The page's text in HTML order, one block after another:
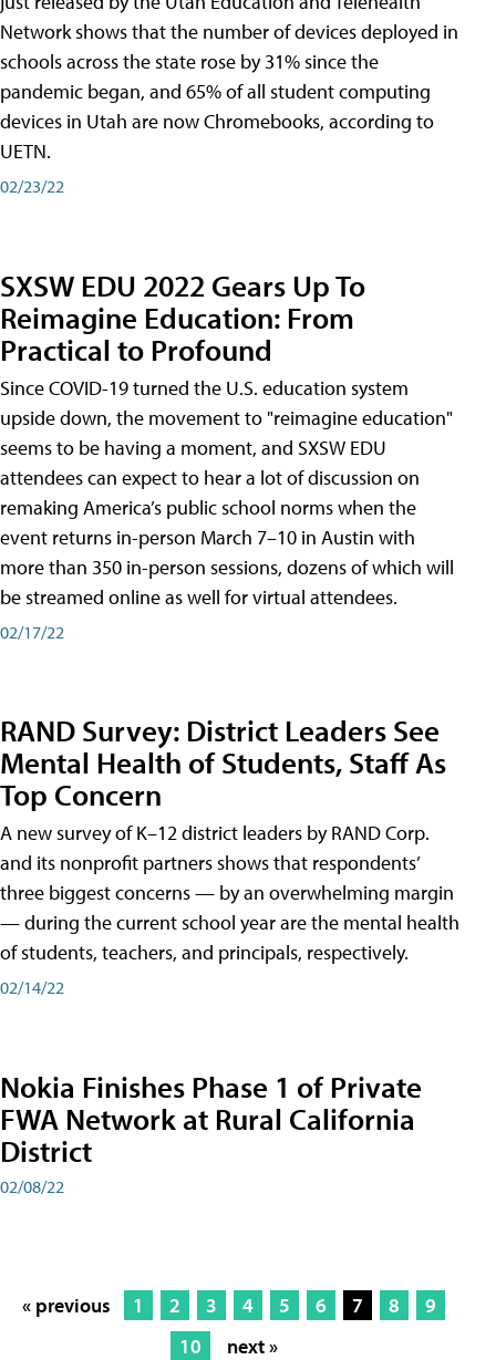
Network shows that the number of devices deployed in
schools across the state rose by 31% since the
pandemic began, and 65% of all student computing
devices in Utah are now Chromebooks, according to
UETN.
02/23/22
SXSW EDU 2022 Gears Up To
Reimagine Education: From
Practical to Profound
Since COVID-19 turned the U.S. education system
upside down, the movement to "reimagine education"
seems to be having a moment, and SXSW EDU
attendees can expect to hear a lot of discussion on
remaking America’s public school norms when the
event returns in-person March 7–10 in Austin with
more than 350 in-person sessions, dozens of which will
be streamed online as well for virtual attendees.
02/17/22
RAND Survey: District Leaders See
Mental Health of Students, Staff As
Top Concern
A new survey of K–12 district leaders by RAND Corp.
and its nonprofit partners shows that respondents’
three biggest concerns — by an overwhelming margin
— during the current school year are the mental health
of students, teachers, and principals, respectively.
02/14/22
Nokia Finishes Phase 1 of Private
FWA Network at Rural California
District
02/08/22
« previous 1 2 3 4 5 6 7 8
9
10
next »